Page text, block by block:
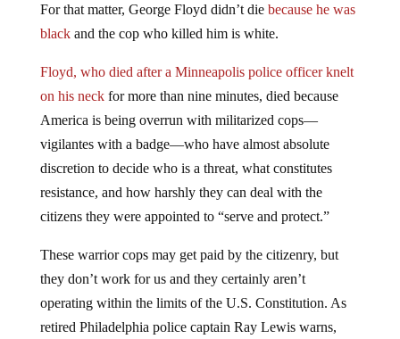
For that matter, George Floyd didn’t die because he was
blackand the cop who killed him is white.
Floyd, who died after a Minneapolis police officer knelt
on his neckfor more than nine minutes, died because
America is being overrun with militarized cops—
vigilantes with a badge—who have almost absolute
discretion to decide who is a threat, what constitutes
resistance, and how harshly they can deal with the
citizens they were appointed to “serve and protect.”
These warrior cops may get paid by the citizenry, but
they don’t work for us and they certainly aren’t
operating within the limits of the U.S. Constitution. As
retired Philadelphia police captain Ray Lewis warns,